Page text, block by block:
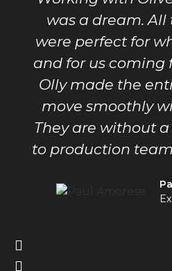
was a dream.
were perfect for
and for us coming
Olly made the
move smoothly
They are without
to production